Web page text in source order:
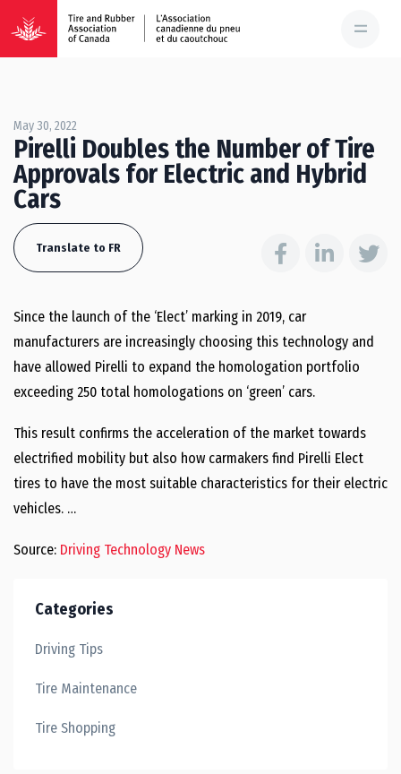
May 30, 2022
Pirelli Doubles the Number of Tire
Approvals for Electric and Hybrid
Cars
Translate to FR
Since the launch of the ‘Elect’ marking in 2019, car
manufacturers are increasingly choosing this technology and
have allowed Pirelli to expand the homologation portfolio
exceeding 250 total homologations on ‘green’ cars.
This result confirms the acceleration of the market towards
electrified mobility but also how carmakers find Pirelli Elect
tires to have the most suitable characteristics for their electric
vehicles. …
Source: Driving Technology News
Categories
Driving Tips
Tire Maintenance
Tire Shopping